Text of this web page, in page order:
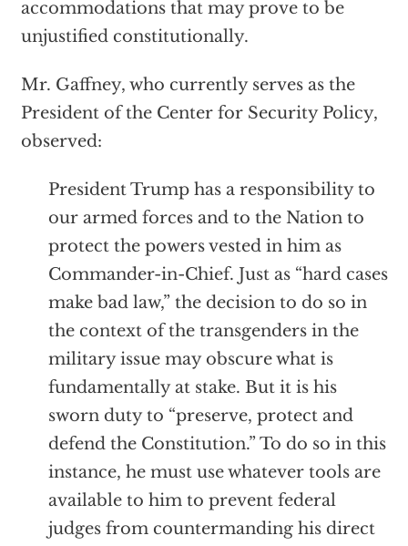
accommodations that may prove to be
unjustified constitutionally.
Mr. Gaffney, who currently serves as the
President of the Center for Security Policy,
observed:
President Trump has a responsibility to
our armed forces and to the Nation to
protect the powers vested in him as
Commander-in-Chief. Just as “hard cases
make bad law,” the decision to do so in
the context of the transgenders in the
military issue may obscure what is
fundamentally at stake. But it is his
sworn duty to “preserve, protect and
defend the Constitution.” To do so in this
instance, he must use whatever tools are
available to him to prevent federal
judges from countermanding his direct